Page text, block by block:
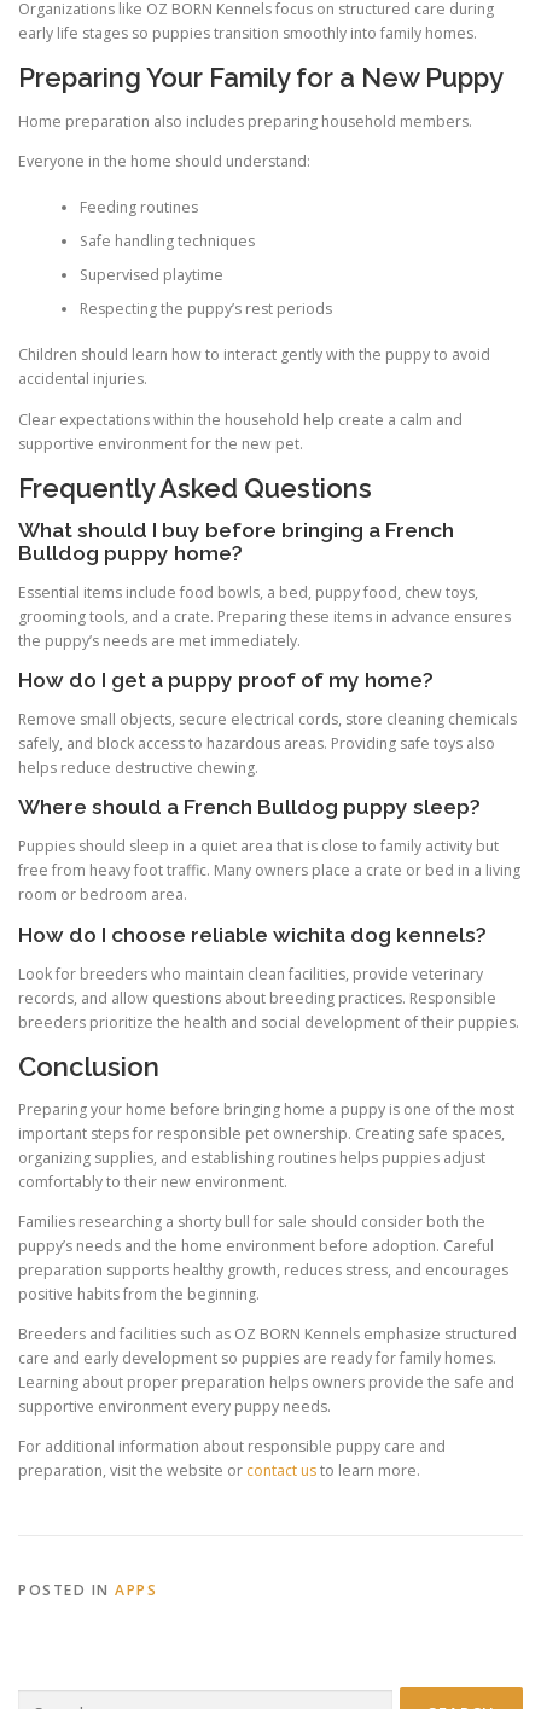
Organizations like OZ BORN Kennels focus on structured care during
early life stages so puppies transition smoothly into family homes.
Preparing Your Family for a New Puppy
Home preparation also includes preparing household members.
Everyone in the home should understand:
Feeding routines
Safe handling techniques
Supervised playtime
Respecting the puppy’s rest periods
Children should learn how to interact gently with the puppy to avoid
accidental injuries.
Clear expectations within the household help create a calm and
supportive environment for the new pet.
Frequently Asked Questions
What should I buy before bringing a French
Bulldog puppy home?
Essential items include food bowls, a bed, puppy food, chew toys,
grooming tools, and a crate. Preparing these items in advance ensures
the puppy’s needs are met immediately.
How do I get a puppy proof of my home?
Remove small objects, secure electrical cords, store cleaning chemicals
safely, and block access to hazardous areas. Providing safe toys also
helps reduce destructive chewing.
Where should a French Bulldog puppy sleep?
Puppies should sleep in a quiet area that is close to family activity but
free from heavy foot traffic. Many owners place a crate or bed in a living
room or bedroom area.
How do I choose reliable wichita dog kennels?
Look for breeders who maintain clean facilities, provide veterinary
records, and allow questions about breeding practices. Responsible
breeders prioritize the health and social development of their puppies.
Conclusion
Preparing your home before bringing home a puppy is one of the most
important steps for responsible pet ownership. Creating safe spaces,
organizing supplies, and establishing routines helps puppies adjust
comfortably to their new environment.
Families researching a shorty bull for sale should consider both the
puppy’s needs and the home environment before adoption. Careful
preparation supports healthy growth, reduces stress, and encourages
positive habits from the beginning.
Breeders and facilities such as OZ BORN Kennels emphasize structured
care and early development so puppies are ready for family homes.
Learning about proper preparation helps owners provide the safe and
supportive environment every puppy needs.
For additional information about responsible puppy care and
preparation, visit the website or contact usto learn more.
POSTED IN APPS